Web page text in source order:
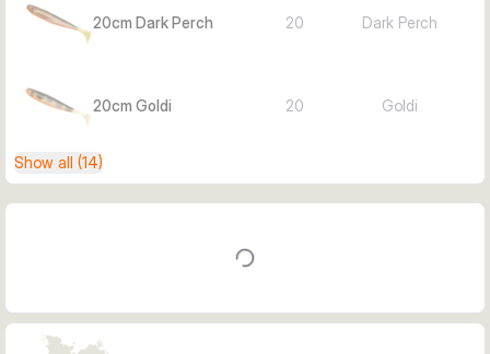
20cm Dark Perch 20 Dark Perch
20cm Goldi 20 Goldi
Show all (14)